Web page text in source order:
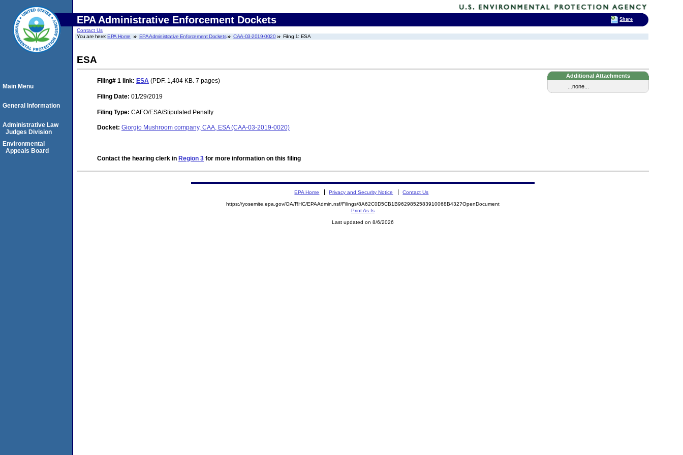
EPA Administrative Enforcement Dockets
Contact Us
You are here:EPA Home EPA Administrative Enforcement Dockets CAA-03-2019-0020 Filing 1: ESA
ESA
Additional Attachments
...none...
Filing# 1 link: ESA (PDF. 1,404 KB. 7 pages)
Filing Date: 01/29/2019
Filing Type: CAFO/ESA/Stipulated Penalty
Docket: Giorgio Mushroom company, CAA, ESA (CAA-03-2019-0020)
Contact the hearing clerk in Region 3 for more information on this filing
Main Menu
General Information
Administrative Law
Judges Division
Environmental
Appeals Board
EPA Home Privacy and Security Notice Contact Us
https://yosemite.epa.gov/OA/RHC/EPAAdmin.nsf/Filings/8A62C0D5CB1B9629852583910068B432?OpenDocument
Print As-Is
Last updated on 8/6/2026
Share